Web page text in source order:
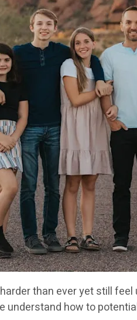
than ever yet still
understand how to